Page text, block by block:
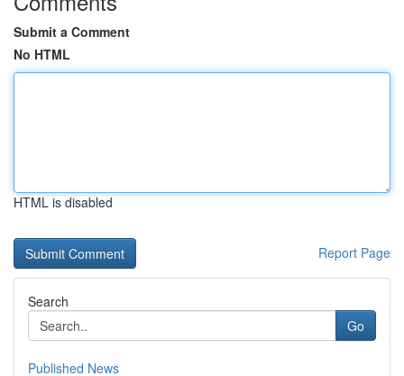
Submit a Comment
No HTML
HTML is disabled
Report Page
Search
Go
Published News